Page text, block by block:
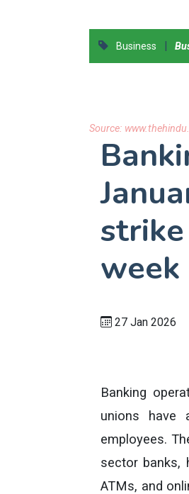
Business |
Source:
week
27 Jan 2026
Banking
unions have
employees.
sector banks,
ATMs, and